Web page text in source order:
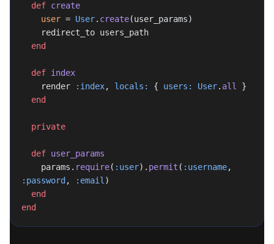
  def
create
    user
= User. create(user_params)
    redirect_to users_path
  end
  def
index
    render
:index, locals: { users: User. all
}
  end
  private
  def
user_params
    params.
require( :user). permit ( :username
:password , :email )
  end
end